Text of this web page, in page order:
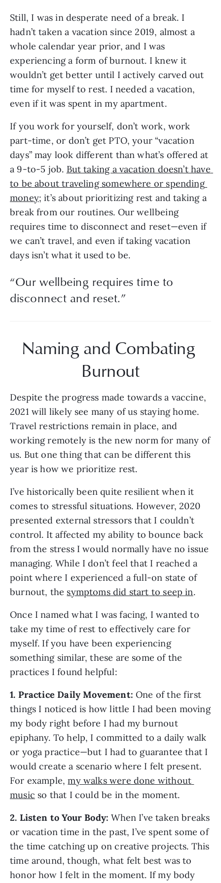
Still, I was in desperate need of a break. I
hadn’t taken a vacation since 2019, almost a
whole calendar year prior, and I was
experiencing a form of burnout. I knew it
wouldn’t get better until I actively carved out
time for myself to rest. I needed a vacation,
even if it was spent in my apartment.
If you work for yourself, don’t work, work
part-time, or don’t get PTO, your “vacation
days” may look different than what’s offered at
a 9-to-5 job. But taking a vacation doesn’t have
to be about traveling somewhere or spending
money; it’s about prioritizing rest and taking a
break from our routines. Our wellbeing
requires time to disconnect and reset—even if
we can’t travel, and even if taking vacation
days isn’t what it used to be.
“Our wellbeing requires time to
disconnect and reset.”
Naming and Combating
Burnout
Despite the progress made towards a vaccine,
2021 will likely see many of us staying home.
Travel restrictions remain in place, and
working remotely is the new norm for many of
us. But one thing that can be different this
year is how we prioritize rest.
I’ve historically been quite resilient when it
comes to stressful situations. However, 2020
presented external stressors that I couldn’t
control. It affected my ability to bounce back
from the stress I would normally have no issue
managing. While I don’t feel that I reached a
point where I experienced a full-on state of
burnout, the symptoms did start to seep in.
Once I named what I was facing, I wanted to
take my time of rest to effectively care for
myself. If you have been experiencing
something similar, these are some of the
practices I found helpful:
1. Practice Daily Movement: One of the first
things I noticed is how little I had been moving
my body right before I had my burnout
epiphany. To help, I committed to a daily walk
or yoga practice—but I had to guarantee that I
would create a scenario where I felt present.
For example, my walks were done without
music so that I could be in the moment.
2. Listen to Your Body: When I’ve taken breaks
or vacation time in the past, I’ve spent some of
the time catching up on creative projects. This
time around, though, what felt best was to
honor how I felt in the moment. If my body